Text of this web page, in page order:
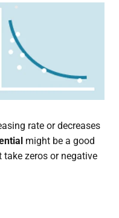
rate or decreases
might be a good
zeros or negative